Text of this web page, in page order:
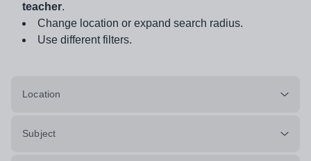
teacher.
Change location or expand search radius.
Use different filters.
Location
Subject